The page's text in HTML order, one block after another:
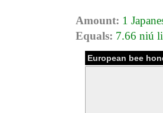
Amount: 1
Equals: 7.66 niú
European bee